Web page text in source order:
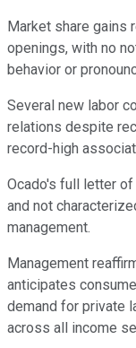
Market share gains
openings, with no
behavior or
Several new labor
relations despite
record-high
Ocado's full letter
and not
management.
Management
anticipates
demand for private
across all income